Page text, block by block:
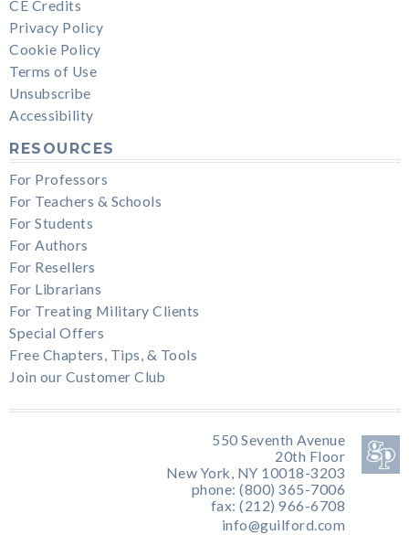
CE Credits
Privacy Policy
Cookie Policy
Terms of Use
Unsubscribe
Accessibility
RESOURCES
For Professors
For Teachers & Schools
For Students
For Authors
For Resellers
For Librarians
For Treating Military Clients
Special Offers
Free Chapters, Tips, & Tools
Join our Customer Club
550 Seventh Avenue
20th Floor
New York, NY 10018-3203
phone: (800) 365-7006
fax: (212) 966-6708
info@guilford.com